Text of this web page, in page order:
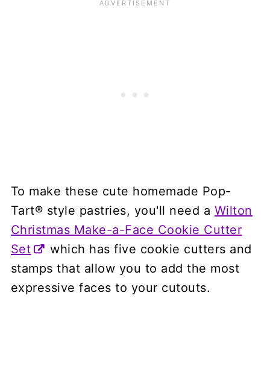
To make these cute homemade Pop-
Tart® style pastries, you'll need a Wilton
Christmas Make-a-Face Cookie Cutter
Set
which has five cookie cutters and
stamps that allow you to add the most
expressive faces to your cutouts.